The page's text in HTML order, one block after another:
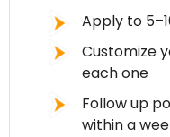
Apply to
Customize
each one
Follow up
within a